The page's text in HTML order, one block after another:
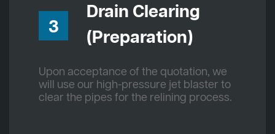
3
Drain Clearing
(Preparation)
Upon acceptance of the quotation, we
will use our high-pressure jet blaster to
clear the pipes for the relining process.